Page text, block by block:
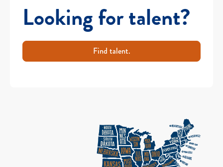
Looking for talent?
Find talent.